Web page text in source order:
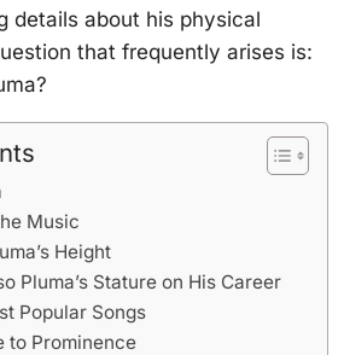
details about his physical
that frequently arises is:
Music
Height
Pluma’s Stature on His Career
Popular Songs
to Prominence